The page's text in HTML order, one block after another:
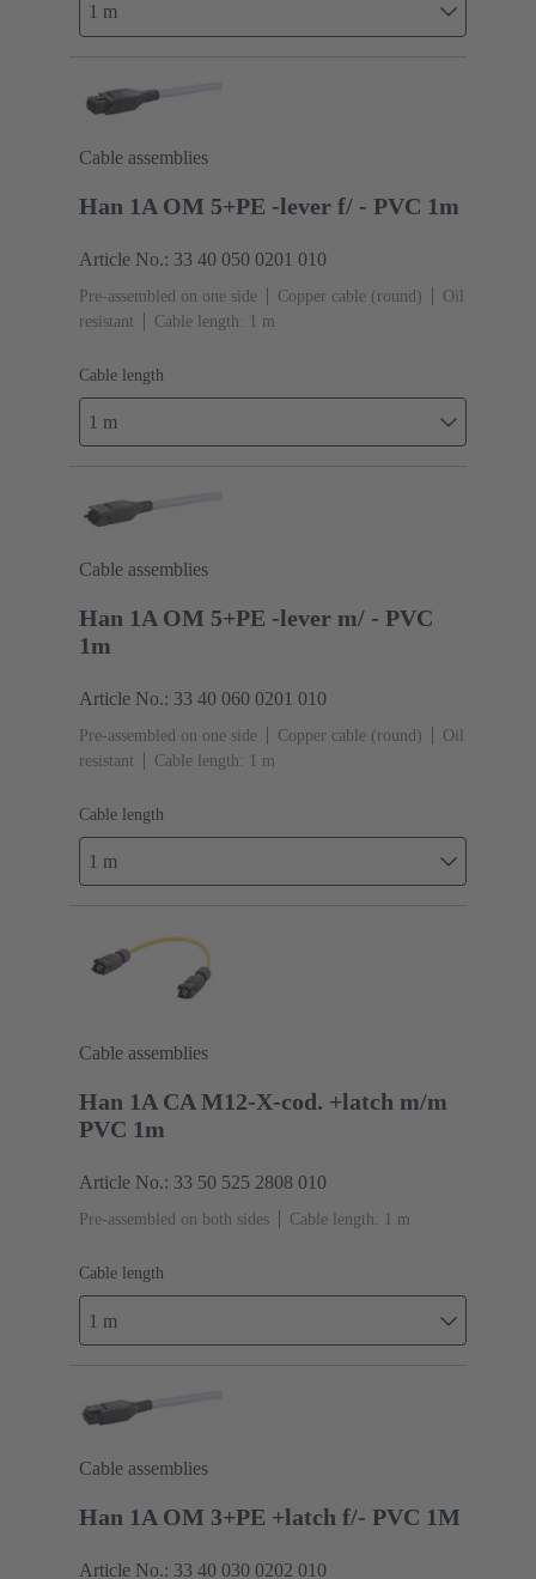
1 m
Cable assemblies
Han 1A OM 5+PE -lever f/ - PVC 1m
Article No.: 33 40 050 0201 010
Pre-assembled on one side Copper cable (round)
Oil
resistant
Cable length: 1 m
Cable length
1 m
Cable assemblies
Han 1A OM 5+PE -lever m/ - PVC
1m
Article No.: 33 40 060 0201 010
Pre-assembled on one side Copper cable (round)
Oil
resistant
Cable length: 1 m
Cable length
1 m
Cable assemblies
Han 1A CA M12-X-cod. +latch m/m
PVC 1m
Article No.: 33 50 525 2808 010
Pre-assembled on both sides Cable length: 1 m
Cable length
1 m
Cable assemblies
Han 1A OM 3+PE +latch f/- PVC 1M
Article No.: 33 40 030 0202 010